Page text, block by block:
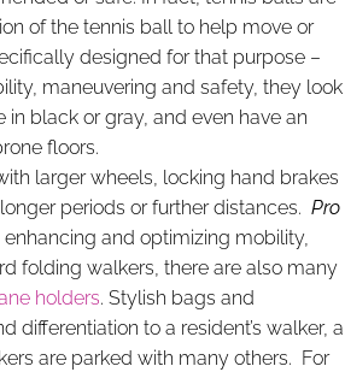
of the tennis ball to help move or
designed for that purpose –
maneuvering and safety, they look
black or gray, and even have an
floors.
larger wheels, locking hand brakes
periods or further distances. Pro
and optimizing mobility,
folding walkers, there are also many
holders. Stylish bags and
to a resident’s walker, a
are parked with many others. For